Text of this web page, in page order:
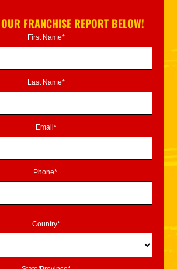
FRANCHISE REPORT BELOW!
First Name*
Last Name*
Email*
Phone*
Country*